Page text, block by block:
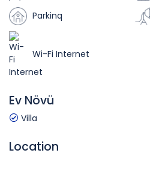
Parkinq
Wi-Fi Internet
Ev Növü
Villa
Location